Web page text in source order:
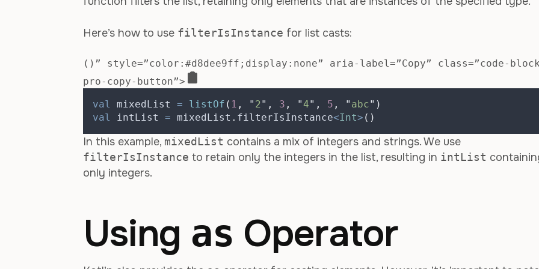
Here’s how to use filterIsInstance for list casts:
()” style=”color:#d8dee9ff;display:none” aria-label=”Copy” class=”code-
pro-copy-button”>
val
mixedList = listOf ( 1 , " 2" , 3 , "4" , 5 , " abc" )
val
intList = mixedList . filterIsInstance<Int> ()
In this example, mixedList contains a mix of integers and strings. We use
filterIsInstance to retain only the integers in the list, resulting in intList
only integers.
Using as Operator